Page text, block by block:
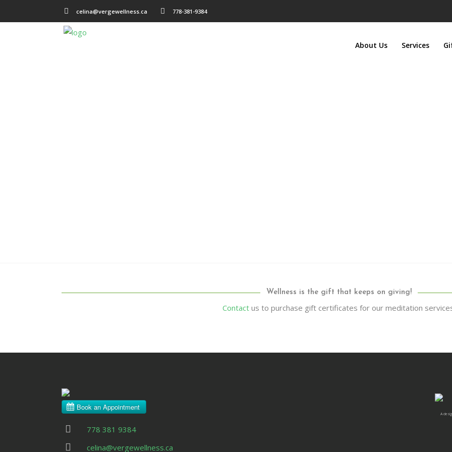
celina@vergewellness.ca 778-381-9384
About Us Services
Wellness is the gift that keeps on giving!
Contact us to purchase gift certificates for our meditation
778 381 9384
celina@vergewellness.ca
A